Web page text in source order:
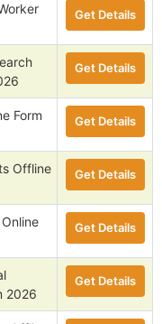
Get Details
Get Details
Form
Get Details
Offline
Get Details
Get Details
2026
Get Details